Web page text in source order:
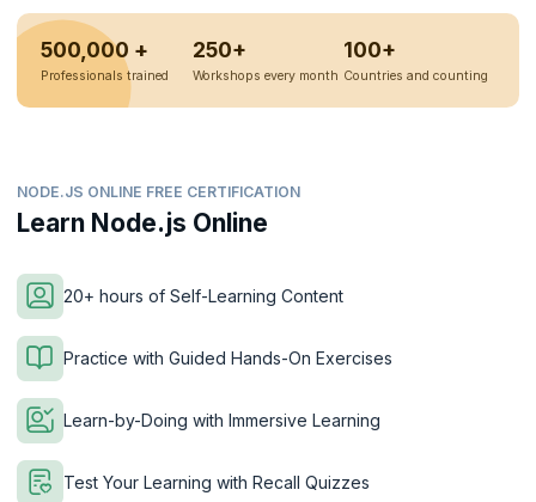
500,000 +
Professionals trained
250+
Workshops every month
100+
Countries and counting
NODE.JS ONLINE FREE CERTIFICATION
Learn Node.js Online
20+ hours of Self-Learning Content
Practice with Guided Hands-On Exercises
Learn-by-Doing with Immersive Learning
Test Your Learning with Recall Quizzes